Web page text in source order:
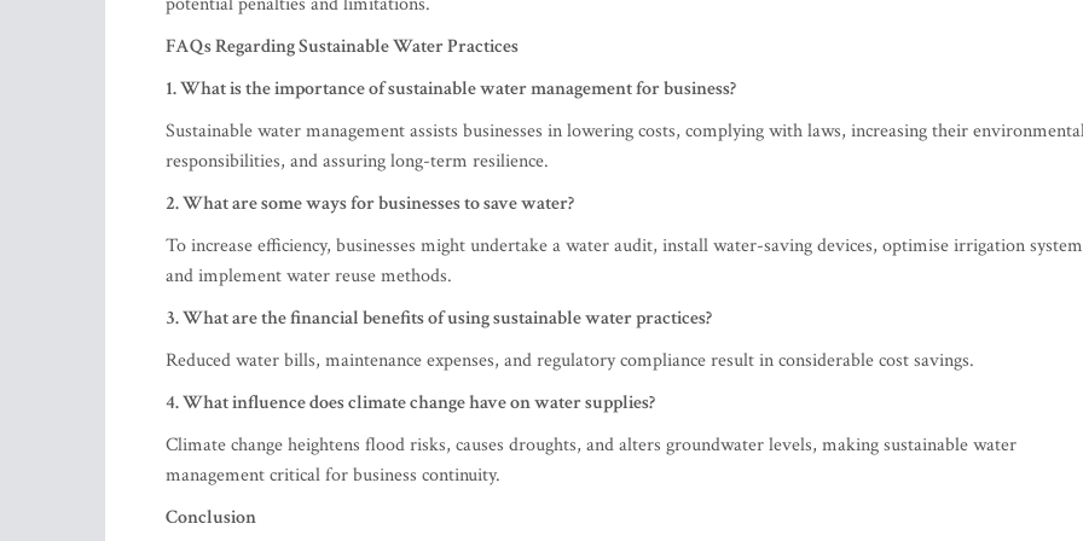
FAQs Regarding Sustainable Water Practices
1. What is the importance of sustainable water management for business?
Sustainable water management assists businesses in lowering costs, complying with laws, increasing their
responsibilities, and assuring long-term resilience.
2. What are some ways for businesses to save water?
To increase efficiency, businesses might undertake a water audit, install water-saving devices, optimise irrigation
and implement water reuse methods.
3. What are the financial benefits of using sustainable water practices?
Reduced water bills, maintenance expenses, and regulatory compliance result in considerable cost savings.
4. What influence does climate change have on water supplies?
Climate change heightens flood risks, causes droughts, and alters groundwater levels, making sustainable water
management critical for business continuity.
Conclusion